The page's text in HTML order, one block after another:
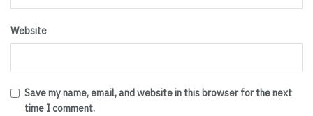
Website
Save my name, email, and website in this browser for the next
time I comment.